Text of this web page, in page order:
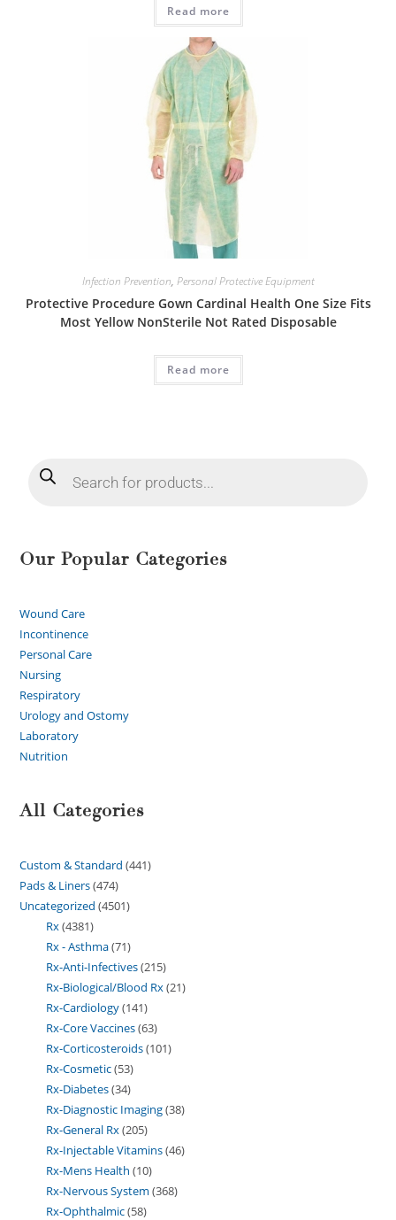
Read more
Infection Prevention, Personal Protective Equipment
Protective Procedure Gown Cardinal Health One Size Fits
Most Yellow NonSterile Not Rated Disposable
Read more
Our Popular Categories
Wound Care
Incontinence
Personal Care
Nursing
Respiratory
Urology and Ostomy
Laboratory
Nutrition
All Categories
Custom & Standard 441
Pads & Liners 474
Uncategorized 4501
Rx 4381
Rx - Asthma 71
Rx-Anti-Infectives 215
Rx-Biological/Blood Rx 21
Rx-Cardiology 141
Rx-Core Vaccines 63
Rx-Corticosteroids 101
Rx-Cosmetic 53
Rx-Diabetes 34
Rx-Diagnostic Imaging 38
Rx-General Rx 205
Rx-Injectable Vitamins 46
Rx-Mens Health 10
Rx-Nervous System 368
Rx-Ophthalmic 58